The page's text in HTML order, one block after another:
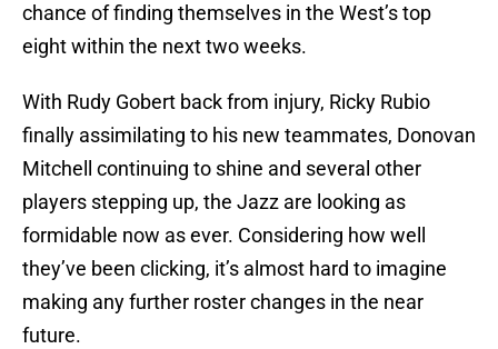
chance of finding themselves in the West’s top
eight within the next two weeks.
With Rudy Gobert back from injury, Ricky Rubio
finally assimilating to his new teammates, Donovan
Mitchell continuing to shine and several other
players stepping up, the Jazz are looking as
formidable now as ever. Considering how well
they’ve been clicking, it’s almost hard to imagine
making any further roster changes in the near
future.